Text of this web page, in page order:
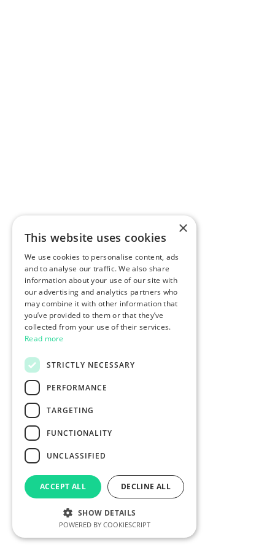
×
This website uses cookies
We use cookies to personalise content, ads
and to analyse our traffic. We also share
information about your use of our site with
our advertising and analytics partners who
may combine it with other information that
you’ve provided to them or that they’ve
collected from your use of their services.
Read more
STRICTLY NECESSARY
PERFORMANCE
TARGETING
FUNCTIONALITY
UNCLASSIFIED
ACCEPT ALL DECLINE ALL
SHOW DETAILS
POWERED BY COOKIESCRIPT